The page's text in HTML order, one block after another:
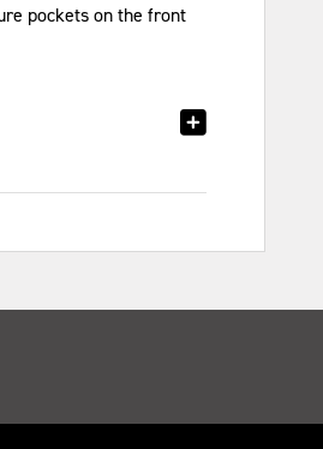
pockets on the front